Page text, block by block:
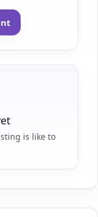
is like to